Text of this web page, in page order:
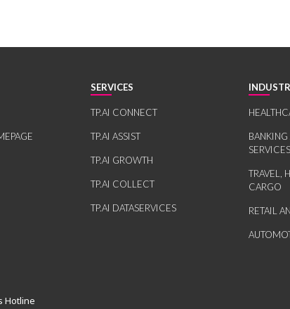
SERVICES
TP.AI CONNECT
TP.AI ASSIST
TP.AI GROWTH
TP.AI COLLECT
TP.AI DATASERVICES
BANKING
SERVICES
TRAVEL,
CARGO
RETAIL
Hotline